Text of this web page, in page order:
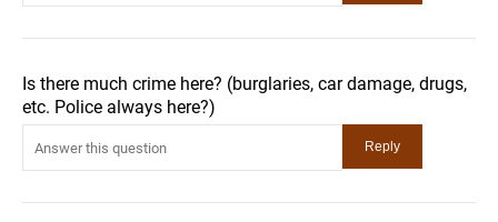
Is there much crime here? (burglaries, car damage, drugs,
etc. Police always here?)